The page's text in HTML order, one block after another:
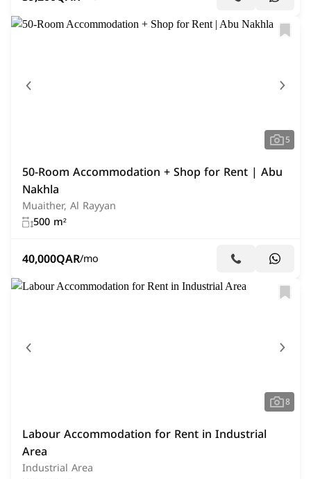
5
50-Room Accommodation + Shop for Rent | Abu
Nakhla
Muaither, Al Rayyan
500 m²
40,000QAR/mo
8
Labour Accommodation for Rent in Industrial
Area
Industrial Area